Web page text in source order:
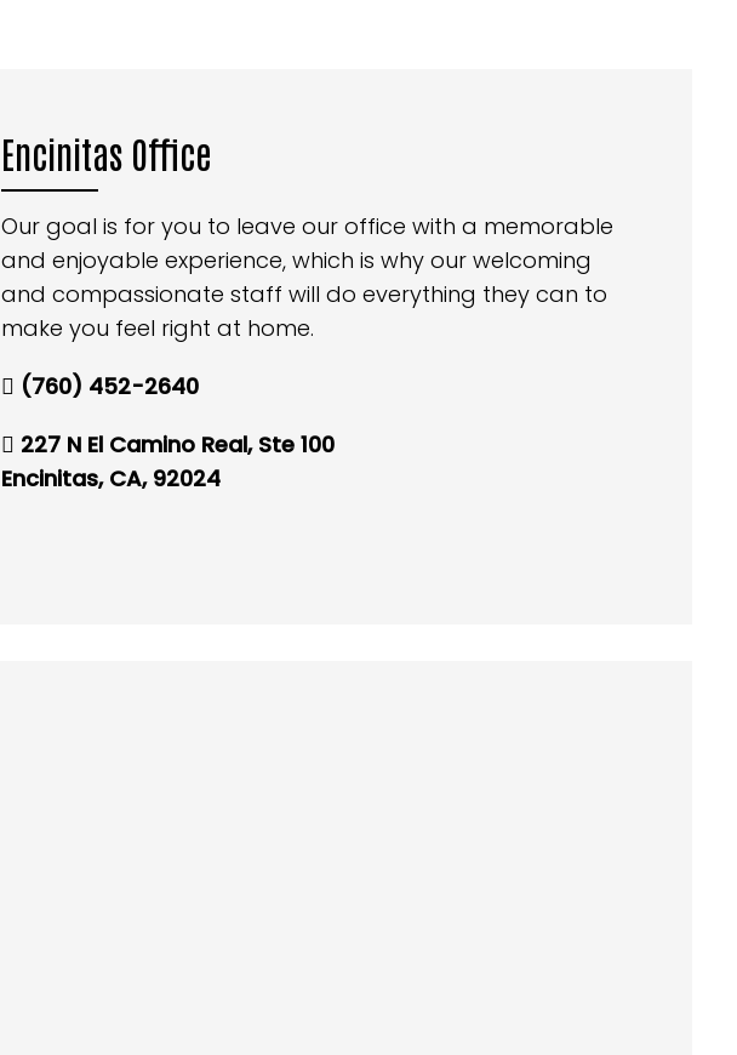
Encinitas Office
Our goal is for you to leave our office with a memorable
and enjoyable experience, which is why our welcoming
and compassionate staff will do everything they can to
make you feel right at home.
(760) 452-2640
227 N El Camino Real, Ste 100
Encinitas, CA, 92024